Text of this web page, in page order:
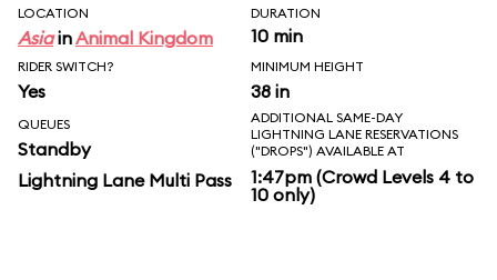
LOCATION
AsiainAnimal Kingdom
DURATION
10 min
RIDER SWITCH?
Yes
MINIMUM HEIGHT
38 in
QUEUES
Standby
Lightning Lane Multi Pass
ADDITIONAL SAME-DAY
LIGHTNING LANE RESERVATIONS
("DROPS") AVAILABLE AT
1:47pm (Crowd Levels 4 to
10 only)